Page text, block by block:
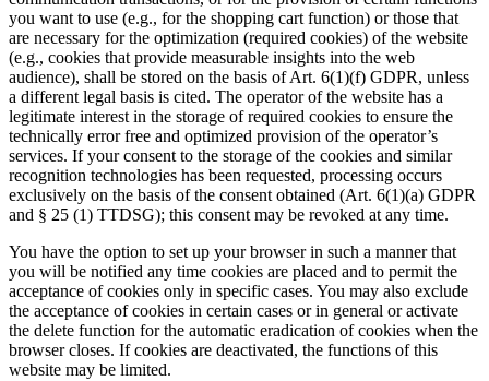
you want to use (e.g., for the shopping cart function) or those that
are necessary for the optimization (required cookies) of the website
(e.g., cookies that provide measurable insights into the web
audience), shall be stored on the basis of Art. 6(1)(f) GDPR, unless
a different legal basis is cited. The operator of the website has a
legitimate interest in the storage of required cookies to ensure the
technically error free and optimized provision of the operator’s
services. If your consent to the storage of the cookies and similar
recognition technologies has been requested, processing occurs
exclusively on the basis of the consent obtained (Art. 6(1)(a) GDPR
and § 25 (1) TTDSG); this consent may be revoked at any time.
You have the option to set up your browser in such a manner that
you will be notified any time cookies are placed and to permit the
acceptance of cookies only in specific cases. You may also exclude
the acceptance of cookies in certain cases or in general or activate
the delete function for the automatic eradication of cookies when the
browser closes. If cookies are deactivated, the functions of this
website may be limited.